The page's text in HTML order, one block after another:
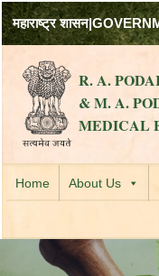
महाराष्ट्र शासन|
R. A.
& M. A.
MEDICAL
Home About Us